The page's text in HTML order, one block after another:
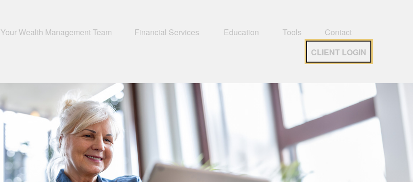
Your Wealth Management Team Financial Services Education Tools
Contact
CLIENT LOGIN